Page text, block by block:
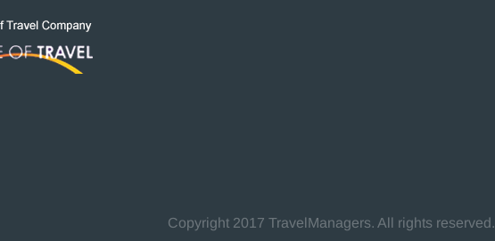
Copyright 2017 TravelManagers. All rights reserved.